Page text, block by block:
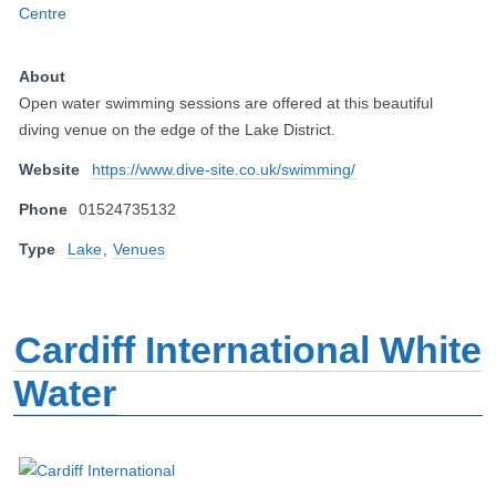
About
Open water swimming sessions are offered at this beautiful
diving venue on the edge of the Lake District.
Website https://www.dive-site.co.uk/swimming/
Phone 01524735132
Type Lake Venues
Cardiff International White
Water